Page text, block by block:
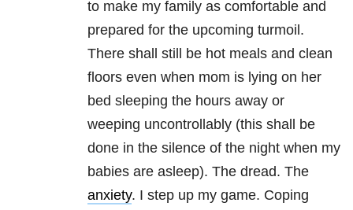
to make my family as comfortable and
prepared for the upcoming turmoil.
There shall still be hot meals and clean
floors even when mom is lying on her
bed sleeping the hours away or
weeping uncontrollably (this shall be
done in the silence of the night when my
babies are asleep). The dread. The
anxiety. I step up my game. Coping